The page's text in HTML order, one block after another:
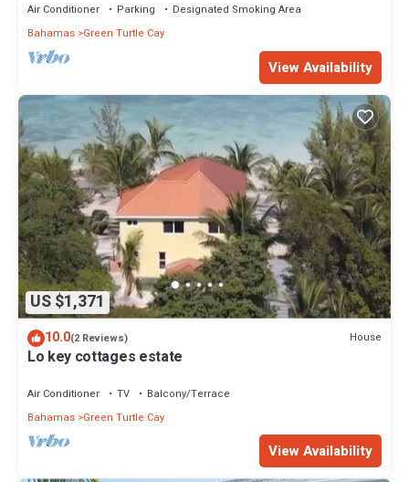
Air Conditioner Parking
Designated Smoking Area
Bahamas Green Turtle Cay
View Availability
US $1,371
10.0(2 Reviews) House
Lo key cottages estate
Air Conditioner TV
Balcony/Terrace
Bahamas Green Turtle Cay
View Availability